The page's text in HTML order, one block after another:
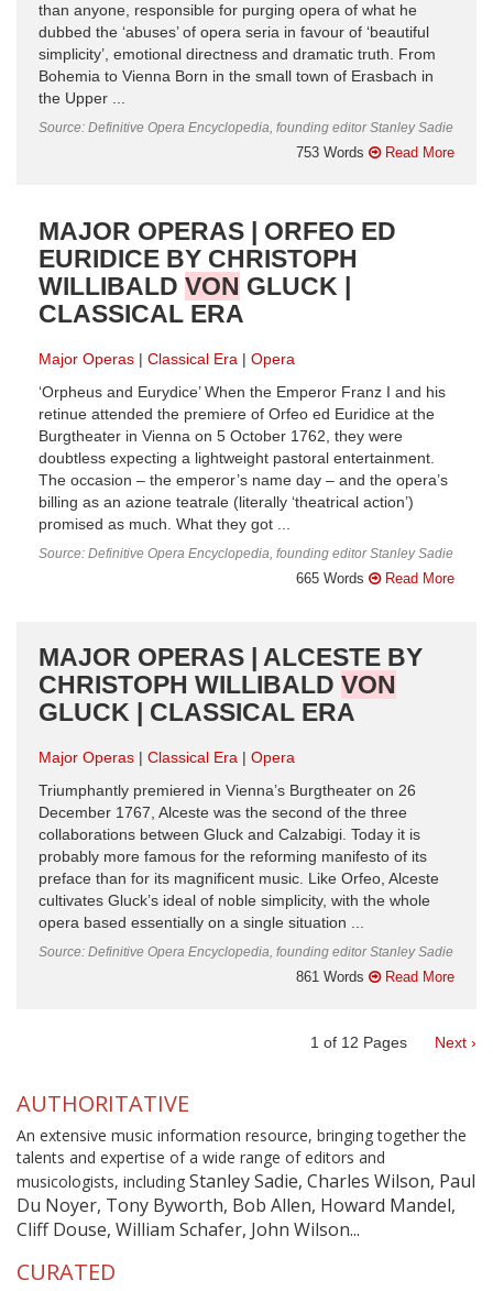
than anyone, responsible for purging opera of what he
dubbed the ‘abuses’ of opera seria in favour of ‘beautiful
simplicity’, emotional directness and dramatic truth. From
Bohemia to Vienna Born in the small town of Erasbach in
the Upper ...
Source: Definitive Opera Encyclopedia, founding editor Stanley Sadie
753 Words Read More
MAJOR OPERAS | ORFEO ED
EURIDICE BY CHRISTOPH
WILLIBALD VON GLUCK |
CLASSICAL ERA
Major Operas Classical Era
Opera
‘Orpheus and Eurydice’ When the Emperor Franz I and his
retinue attended the premiere of Orfeo ed Euridice at the
Burgtheater in Vienna on 5 October 1762, they were
doubtless expecting a lightweight pastoral entertainment.
The occasion – the emperor’s name day – and the opera’s
billing as an azione teatrale (literally ‘theatrical action’)
promised as much. What they got ...
Source: Definitive Opera Encyclopedia, founding editor Stanley Sadie
665 Words Read More
MAJOR OPERAS | ALCESTE BY
CHRISTOPH WILLIBALD VON
GLUCK | CLASSICAL ERA
Major Operas Classical Era
Opera
Triumphantly premiered in Vienna’s Burgtheater on 26
December 1767, Alceste was the second of the three
collaborations between Gluck and Calzabigi. Today it is
probably more famous for the reforming manifesto of its
preface than for its magnificent music. Like Orfeo, Alceste
cultivates Gluck’s ideal of noble simplicity, with the whole
opera based essentially on a single situation ...
Source: Definitive Opera Encyclopedia, founding editor Stanley Sadie
861 Words Read More
1 of 12 Pages Next ›
AUTHORITATIVE
An extensive music information resource, bringing together the
talents and expertise of a wide range of editors and
musicologists, including Stanley Sadie, Charles Wilson, Paul
Du Noyer, Tony Byworth, Bob Allen, Howard Mandel,
Cliff Douse, William Schafer, John Wilson...
CURATED